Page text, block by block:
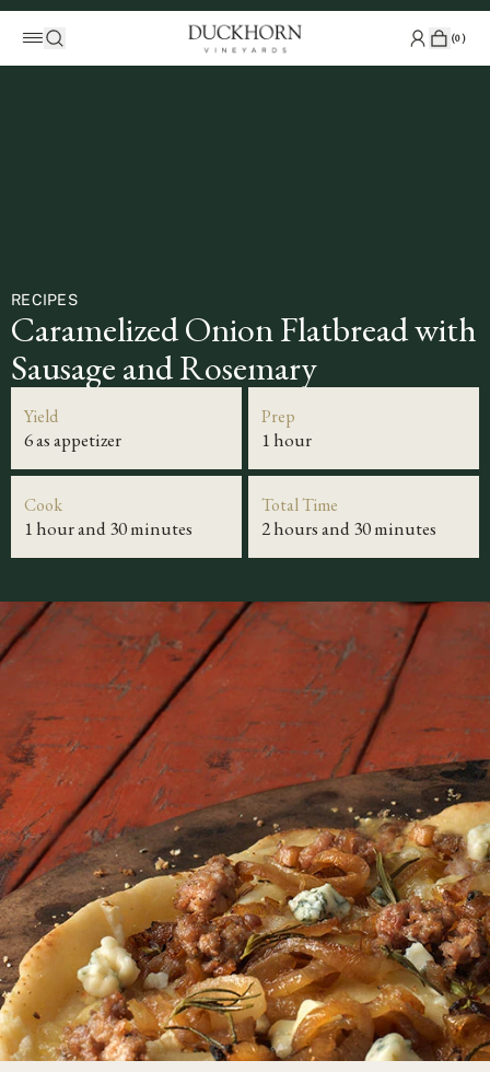
(0)
RECIPES
Caramelized Onion Flatbread with
Sausage and Rosemary
Yield
6 as appetizer
Prep
1 hour
Cook
1 hour and 30 minutes
Total Time
2 hours and 30 minutes